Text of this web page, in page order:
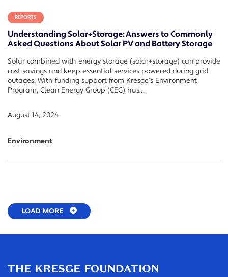
REPORTS
Understanding Solar+Storage: Answers to Commonly
Asked Questions About Solar PV and Battery Storage
Solar combined with energy storage (solar+storage) can provide
cost savings and keep essential services powered during grid
outages. With funding support from Kresge’s Environment
Program, Clean Energy Group (CEG) has…
August 14, 2024
Environment
LOAD MORE